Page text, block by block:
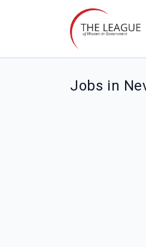
Jobs in